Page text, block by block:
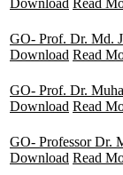
Download Read
GO- Prof. Dr. Md.
Download Read
GO- Prof. Dr.
Download Read
GO- Professor Dr.
Download Read